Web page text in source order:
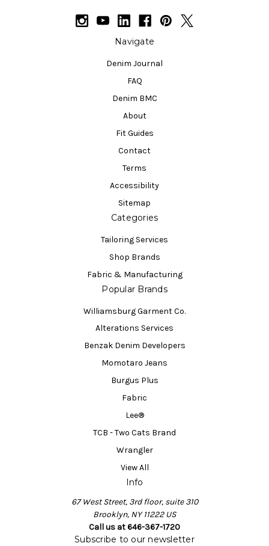
Navigate
Denim Journal
FAQ
Denim BMC
About
Fit Guides
Contact
Terms
Accessibility
Sitemap
Categories
Tailoring Services
Shop Brands
Fabric & Manufacturing
Popular Brands
Williamsburg Garment Co.
Alterations Services
Benzak Denim Developers
Momotaro Jeans
Burgus Plus
Fabric
Lee®
TCB - Two Cats Brand
Wrangler
View All
Info
67 West Street, 3rd floor, suite 310
Brooklyn, NY 11222 US
Call us at 646-367-1720
Subscribe to our newsletter